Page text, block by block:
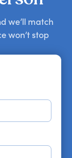
we’ll match
won’t stop